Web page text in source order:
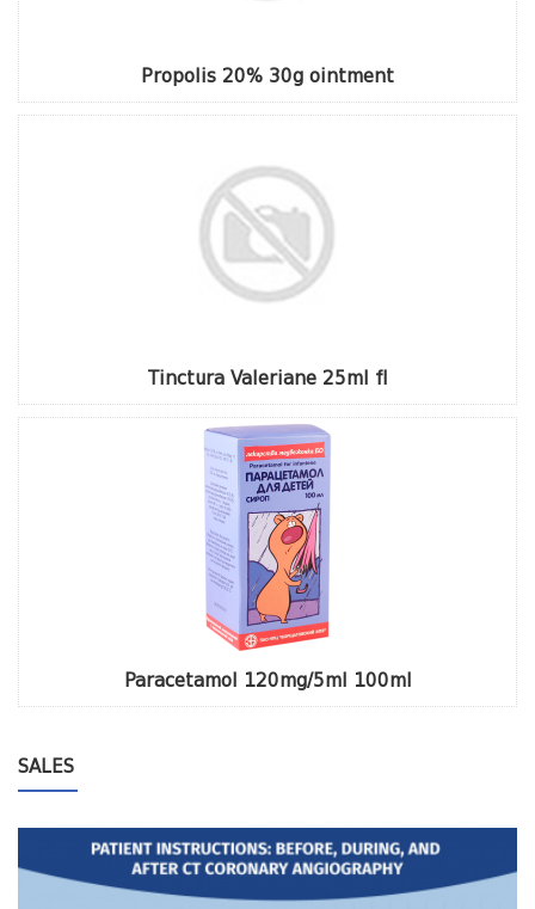
Propolis 20% 30g ointment
Tinctura Valeriane 25ml fl
Paracetamol 120mg/5ml 100ml
SALES